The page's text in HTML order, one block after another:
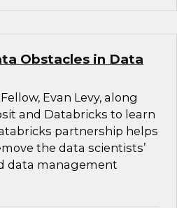
Obstacles in Data
Evan Levy, along
and Databricks to learn
partnership helps
the data scientists’
data management